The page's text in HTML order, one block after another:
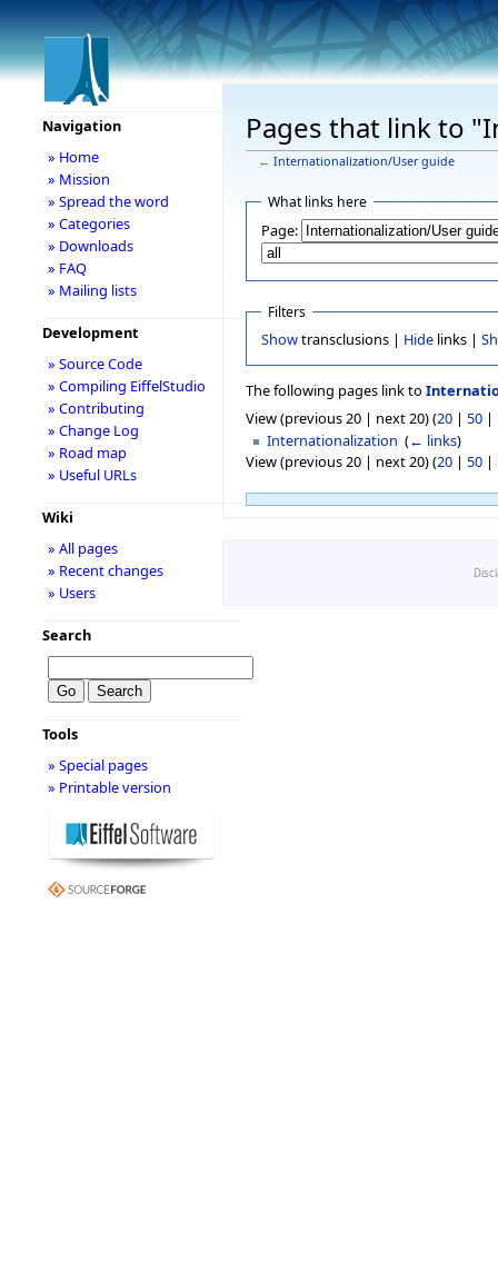
Pages that link to
← Internationalization/User guide
What links here
Page:
Filters
Showtransclusions | Hidelinks |
The following pages link to
View (previous 20 | next 20) (20 | 50 |
Internationalization ‎(← links)
View (previous 20 | next 20) (20 | 50 |
Navigation
» Home
» Mission
» Spread the word
» Categories
» Downloads
» FAQ
» Mailing lists
Development
» Source Code
» Compiling EiffelStudio
» Contributing
» Change Log
» Road map
» Useful URLs
Wiki
» All pages
» Recent changes
» Users
Search
Tools
» Special pages
» Printable version